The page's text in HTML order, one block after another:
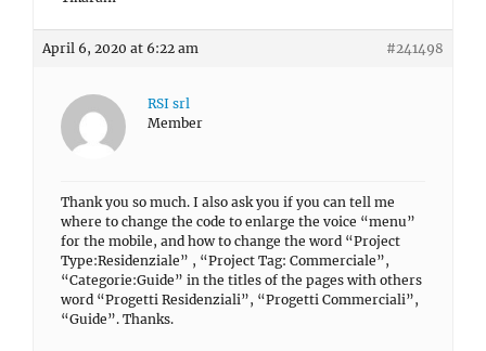
April 6, 2020 at 6:22 am #241498
RSI srl
Member
Thank you so much. I also ask you if you can tell me
where to change the code to enlarge the voice “menu”
for the mobile, and how to change the word “Project
Type:Residenziale” , “Project Tag: Commerciale”,
“Categorie:Guide” in the titles of the pages with others
word “Progetti Residenziali”, “Progetti Commerciali”,
“Guide”. Thanks.